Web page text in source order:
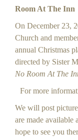
Room At The Inn
On December 23,
Church and
annual Christmas
directed by Sister
No Room At The
For more
We will post
are made available
hope to see you